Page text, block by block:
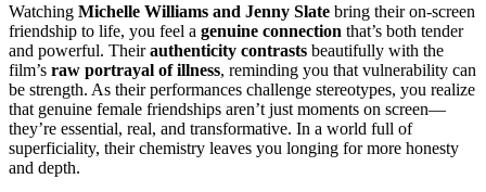
Watching Michelle Williams and Jenny Slate bring their on-screen
friendship to life, you feel a genuine connection that’s both tender
and powerful. Theirauthenticity contrasts beautifully with the
film’s raw portrayal of illness, reminding you that vulnerability can
be strength. As their performances challenge stereotypes, you realize
that genuine female friendships aren’t just moments on screen—
they’re essential, real, and transformative. In a world full of
superficiality, their chemistry leaves you longing for more honesty
and depth.